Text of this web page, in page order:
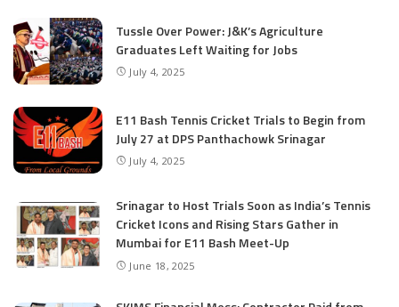
Tussle Over Power: J&K’s Agriculture
Graduates Left Waiting for Jobs
July 4, 2025
E11 Bash Tennis Cricket Trials to Begin from
July 27 at DPS Panthachowk Srinagar
July 4, 2025
Srinagar to Host Trials Soon as India’s Tennis
Cricket Icons and Rising Stars Gather in
Mumbai for E11 Bash Meet-Up
June 18, 2025